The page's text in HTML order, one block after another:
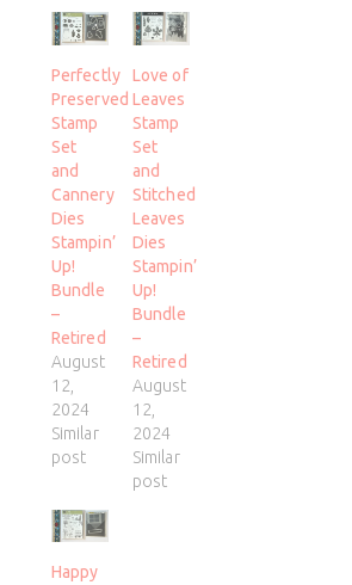
Perfectly
Preserved
Stamp
Set
and
Cannery
Dies
Stampin’
Up!
Bundle
–
Retired
August
12,
2024
Similar
post
Love of
Leaves
Stamp
Set
and
Stitched
Leaves
Dies
Stampin’
Up!
Bundle
–
Retired
August
12,
2024
Similar
post
Happy